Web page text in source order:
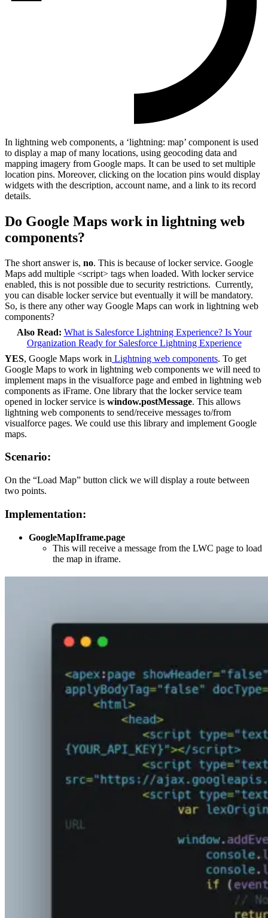
In lightning web components, a ‘lightning: map’ component is used
to display a map of many locations, using geocoding data and
mapping imagery from Google maps. It can be used to set multiple
location pins. Moreover, clicking on the location pins would display
widgets with the description, account name, and a link to its record
details.
Do Google Maps work in lightning web
components?
The short answer is, no. This is because of locker service. Google
Maps add multiple <script> tags when loaded. With locker service
enabled, this is not possible due to security restrictions. Currently,
you can disable locker service but eventually it will be mandatory.
So, is there any other way Google Maps can work in lightning web
components?
Also Read: What is Salesforce Lightning Experience? Is Your
Organization Ready for Salesforce Lightning Experience
YES, Google Maps work in Lightning web components. To get
Google Maps to work in lightning web components we will need to
implement maps in the visualforce page and embed in lightning web
components as iFrame. One library that the locker service team
opened in locker service is window.postMessage. This allows
lightning web components to send/receive messages to/from
visualforce pages. We could use this library and implement Google
maps.
Scenario:
On the “Load Map” button click we will display a route between
two points.
Implementation:
GoogleMapIframe.page
This will receive a message from the LWC page to load
the map in iframe.